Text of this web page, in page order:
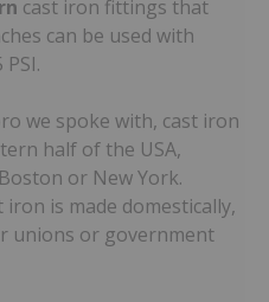
cast iron fittings that
can be used with
we spoke with, cast iron
half of the USA,
or New York.
iron is made domestically,
unions or government